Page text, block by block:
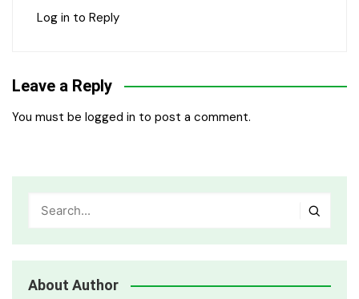
Log in to Reply
Leave a Reply
You must be logged in to post a comment.
About Author